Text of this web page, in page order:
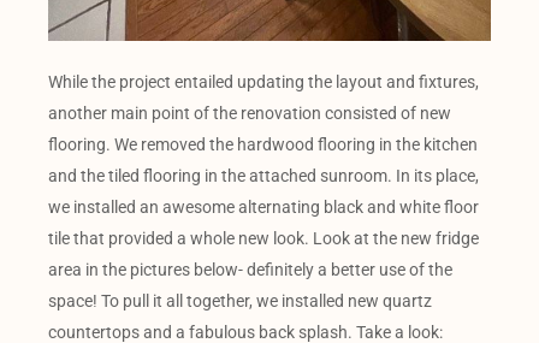
While the project entailed updating the layout and fixtures,
another main point of the renovation consisted of new
flooring. We removed the hardwood flooring in the kitchen
and the tiled flooring in the attached sunroom. In its place,
we installed an awesome alternating black and white floor
tile that provided a whole new look. Look at the new fridge
area in the pictures below- definitely a better use of the
space! To pull it all together, we installed new quartz
countertops and a fabulous back splash. Take a look: